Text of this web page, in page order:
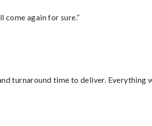
come again for sure.”
turnaround time to deliver. Everything